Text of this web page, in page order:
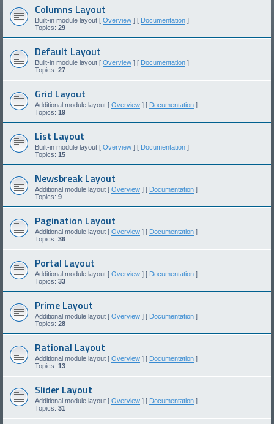
Columns Layout
Built-in module layout [ Overview ] [ Documentation ]
Topics: 29
Default Layout
Built-in module layout [ Overview ] [ Documentation ]
Topics: 27
Grid Layout
Additional module layout [ Overview ] [ Documentation ]
Topics: 19
List Layout
Built-in module layout [ Overview ] [ Documentation ]
Topics: 15
Newsbreak Layout
Additional module layout [ Overview ] [ Documentation ]
Topics: 9
Pagination Layout
Additional module layout [ Overview ] [ Documentation ]
Topics: 36
Portal Layout
Additional module layout [ Overview ] [ Documentation ]
Topics: 33
Prime Layout
Additional module layout [ Overview ] [ Documentation ]
Topics: 28
Rational Layout
Additional module layout [ Overview ] [ Documentation ]
Topics: 13
Slider Layout
Additional module layout [ Overview ] [ Documentation ]
Topics: 31